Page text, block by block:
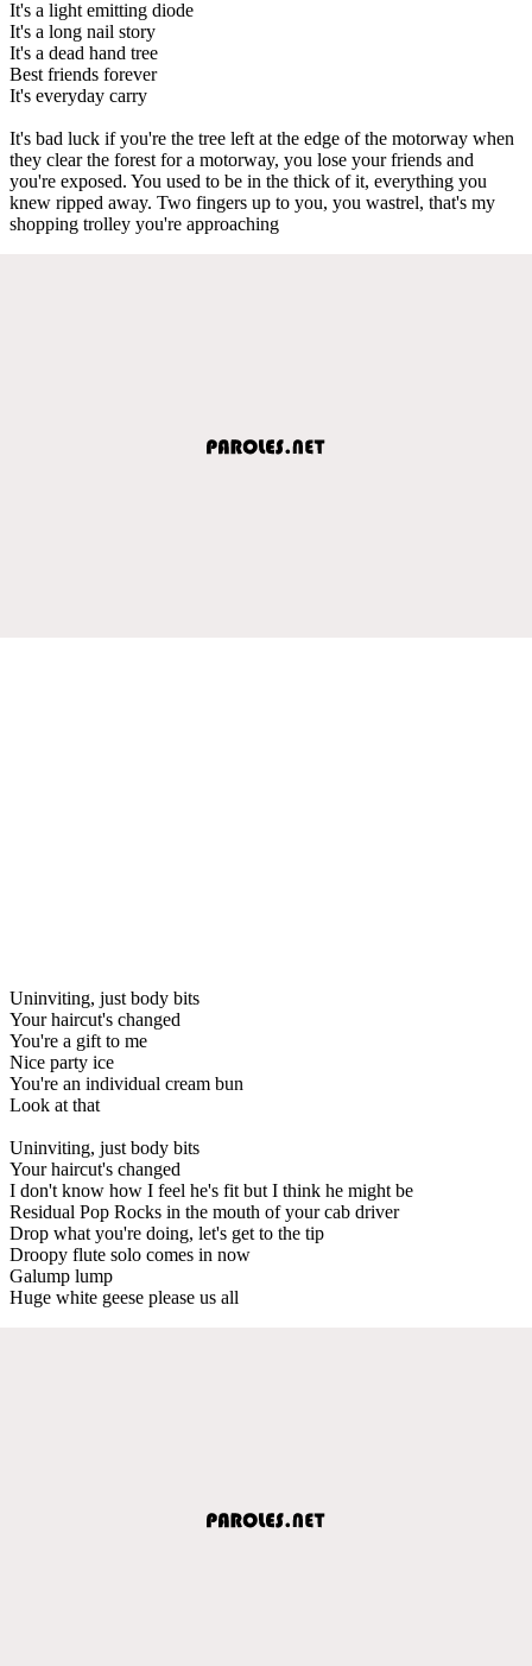
It's a light emitting diode
It's a long nail story
It's a dead hand tree
Best friends forever
It's everyday carry
It's bad luck if you're the tree left at the edge of the motorway when
they clear the forest for a motorway, you lose your friends and
you're exposed. You used to be in the thick of it, everything you
knew ripped away. Two fingers up to you, you wastrel, that's my
shopping trolley you're approaching
Uninviting, just body bits
Your haircut's changed
You're a gift to me
Nice party ice
You're an individual cream bun
Look at that
Uninviting, just body bits
Your haircut's changed
I don't know how I feel he's fit but I think he might be
Residual Pop Rocks in the mouth of your cab driver
Drop what you're doing, let's get to the tip
Droopy flute solo comes in now
Galump lump
Huge white geese please us all